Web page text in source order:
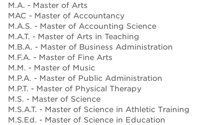
M.A. - Master of Arts
MAC - Master of Accountancy
M.A.S. - Master of Accounting Science
M.A.T. - Master of Arts in Teaching
M.B.A. - Master of Business Administration
M.F.A. - Master of Fine Arts
M.M. - Master of Music
M.P.A. - Master of Public Administration
M.P.T. - Master of Physical Therapy
M.S. - Master of Science
M.S.A.T. - Master of Science in Athletic Training
M.S.Ed. - Master of Science in Education